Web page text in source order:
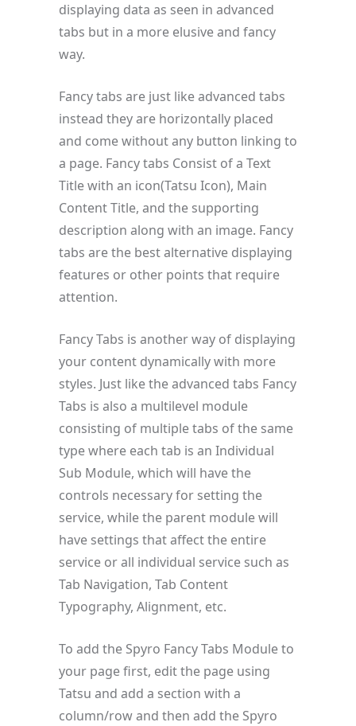
displaying data as seen in advanced
tabs but in a more elusive and fancy
way.
Fancy tabs are just like advanced tabs
instead they are horizontally placed
and come without any button linking to
a page. Fancy tabs Consist of a Text
Title with an icon(Tatsu Icon), Main
Content Title, and the supporting
description along with an image. Fancy
tabs are the best alternative displaying
features or other points that require
attention.
Fancy Tabs is another way of displaying
your content dynamically with more
styles. Just like the advanced tabs Fancy
Tabs is also a multilevel module
consisting of multiple tabs of the same
type where each tab is an Individual
Sub Module, which will have the
controls necessary for setting the
service, while the parent module will
have settings that affect the entire
service or all individual service such as
Tab Navigation, Tab Content
Typography, Alignment, etc.
To add the Spyro Fancy Tabs Module to
your page first, edit the page using
Tatsu and add a section with a
column/row and then add the Spyro